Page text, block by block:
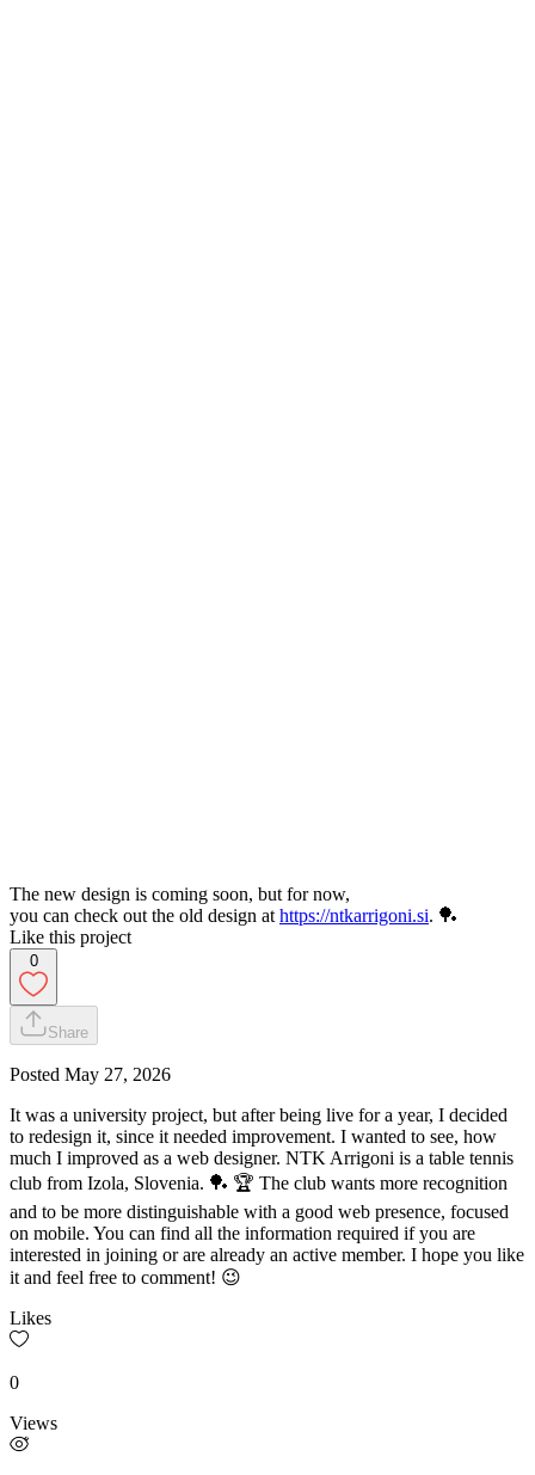
The new design is coming soon, but for now,
you can check out the old design at https://ntkarrigoni.si. 🏓
Like this project
0
Share
Posted May 27, 2026
It was a university project, but after being live for a year, I decided
to redesign it, since it needed improvement. I wanted to see, how
much I improved as a web designer. NTK Arrigoni is a table tennis
club from Izola, Slovenia. 🏓 🏆 The club wants more recognition
and to be more distinguishable with a good web presence, focused
on mobile. You can find all the information required if you are
interested in joining or are already an active member. I hope you like
it and feel free to comment! 😉
Likes
0
Views